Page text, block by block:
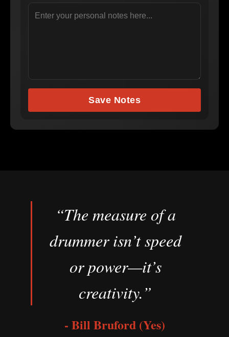
Save Notes
“The measure of a
drummer isn’t speed
or power—it’s
creativity.”
- Bill Bruford (Yes)